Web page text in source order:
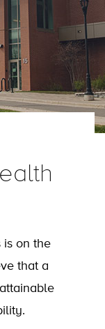
is on the
that a